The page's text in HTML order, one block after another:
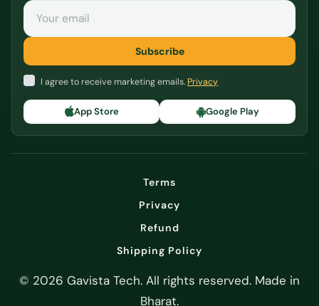
Email
Subscribe
I agree to receive marketing emails. Privacy
App Store Google Play
Terms
Privacy
Refund
Shipping Policy
© 2026 Gavista Tech. All rights reserved. Made in
Bharat.